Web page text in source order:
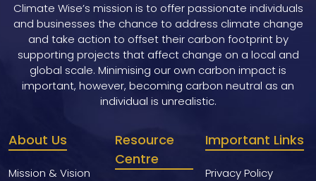
Climate Wise’s mission is to offer passionate individuals
and businesses the chance to address climate change
and take action to offset their carbon footprint by
supporting projects that affect change on a local and
global scale. Minimising our own carbon impact is
important, however, becoming carbon neutral as an
individual is unrealistic.
About Us
Mission & Vision
Resource
Centre
Important Links
Privacy Policy